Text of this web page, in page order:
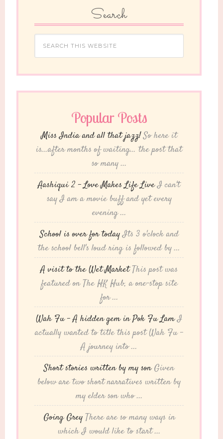
Search
Popular Posts
Miss India and all that jazz!So here it
is...after months of waiting... the post that
so many ...
Aashiqui 2 – Love Makes Life LiveI can't
say I am a movie buff and yet every
evening ...
School is over for todayIts 3 o'clock and
the school bell's loud ring is followed by ...
A visit to the Wet MarketThis post was
featured on The HK Hub, a one-stop site
for ...
Wah Fu – A hidden gem in Pok Fu LamI
actually wanted to title this post Wah Fu -
A journey into ...
Short stories written by my son Given
below are two short narratives written by
my elder son who ...
Going Grey There are so many ways in
which I would like to start ...